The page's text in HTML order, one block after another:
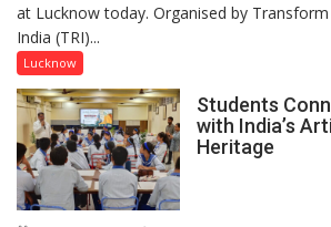
at Lucknow today. Organised by Transform
India (TRI)...
Lucknow
Students
with India’s
Heritage